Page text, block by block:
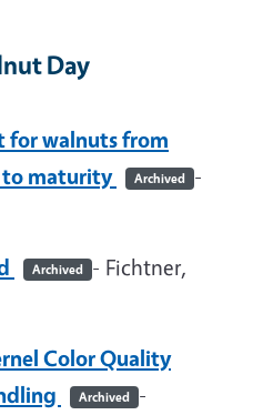
Day
for walnuts from
to maturity
Archived -
Archived - Fichtner,
Color Quality
Archived -